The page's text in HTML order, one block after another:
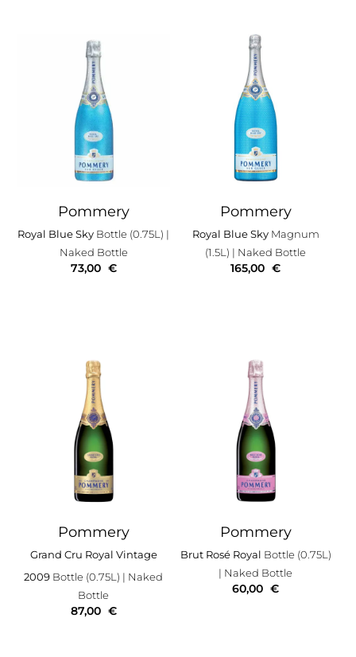
Pommery
Royal Blue Sky Bottle (0.75L) |
Naked Bottle
73,00 €
Pommery
Royal Blue Sky Magnum
(1.5L) | Naked Bottle
165,00 €
Pommery
Grand Cru Royal Vintage
2009 Bottle (0.75L) | Naked
Bottle
87,00 €
Pommery
Brut Rosé Royal Bottle (0.75L)
| Naked Bottle
60,00 €